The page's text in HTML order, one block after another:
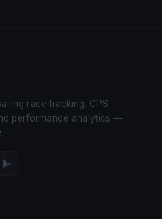
race tracking. GPS
performance analytics —